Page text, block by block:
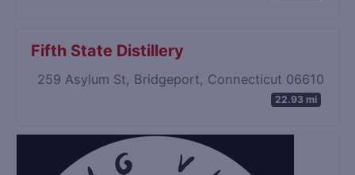
Fifth State Distillery
259 Asylum St, Bridgeport, Connecticut 06610
22.93 mi